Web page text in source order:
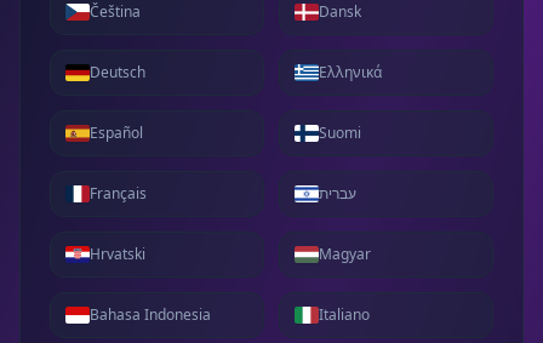
Čeština Dansk
Deutsch Ελληνικά
Español Suomi
Français עברית
Hrvatski Magyar
Bahasa Indonesia Italiano